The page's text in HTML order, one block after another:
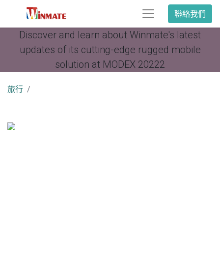
聯絡我們
Discover and learn about Winmate's latest
updates of its cutting-edge rugged mobile
solution at MODEX 20222
旅行